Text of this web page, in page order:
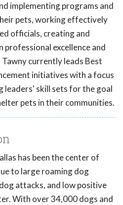
implementing programs and
pets, working effectively
officials, creating and
professional excellence and
currently leads Best
initiatives with a focus
leaders' skill sets for the goal
pets in their communities.
has been the center of
to large roaming dog
attacks, and low positive
With over 34,000 dogs and